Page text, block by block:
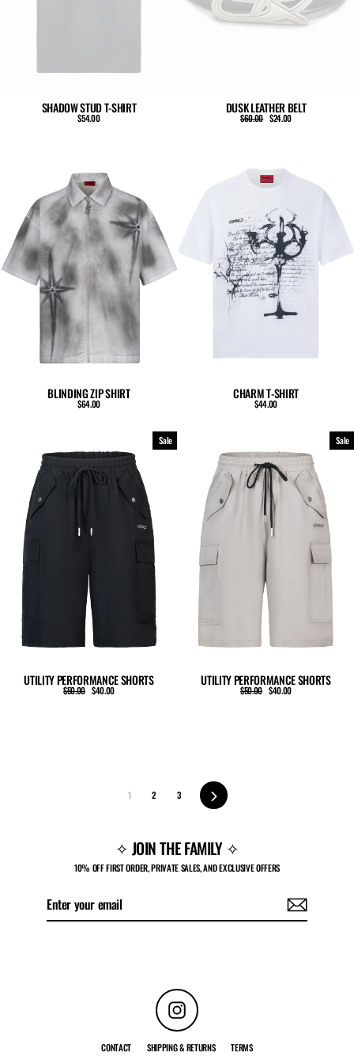
SHADOW STUD T-SHIRT
$54.00
DUSK LEATHER BELT
Regular
price
$60.00 Sale
price
$24.00
BLINDING ZIP SHIRT
$64.00
CHARM T-SHIRT
$44.00
Sale
UTILITY PERFORMANCE SHORTS
Regular
price
$50.00 Sale
price
$40.00
Sale
UTILITY PERFORMANCE SHORTS
Regular
price
$50.00 Sale
price
$40.00
1 2 3 Next
✧ JOIN THE FAMILY ✧
10% OFF FIRST ORDER, PRIVATE SALES, AND EXCLUSIVE OFFERS
Instagram
CONTACT SHIPPING & RETURNS TERMS